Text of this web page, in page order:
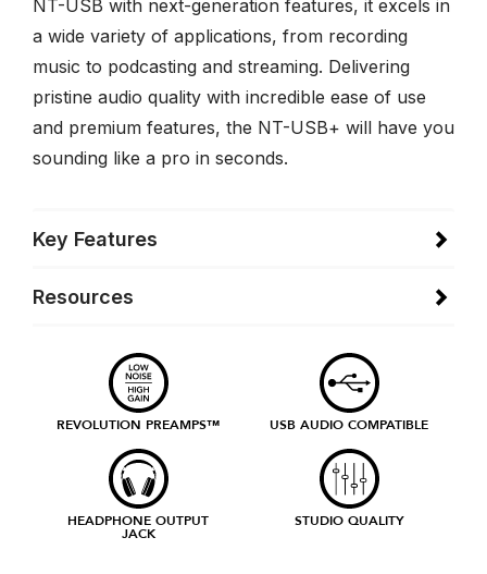
NT-USB with next-generation features, it excels in
a wide variety of applications, from recording
music to podcasting and streaming. Delivering
pristine audio quality with incredible ease of use
and premium features, the NT-USB+ will have you
sounding like a pro in seconds.
Key Features
Resources
REVOLUTION PREAMPS™ USB AUDIO COMPATIBLE
HEADPHONE OUTPUT
JACK
STUDIO QUALITY